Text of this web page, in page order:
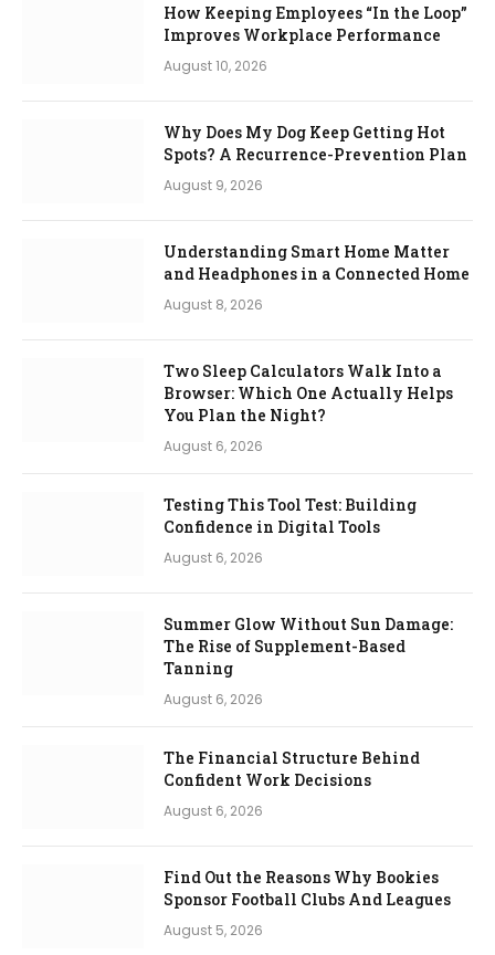
How Keeping Employees “In the Loop”
Improves Workplace Performance
August 10, 2026
Why Does My Dog Keep Getting Hot
Spots? A Recurrence-Prevention Plan
August 9, 2026
Understanding Smart Home Matter
and Headphones in a Connected Home
August 8, 2026
Two Sleep Calculators Walk Into a
Browser: Which One Actually Helps
You Plan the Night?
August 6, 2026
Testing This Tool Test: Building
Confidence in Digital Tools
August 6, 2026
Summer Glow Without Sun Damage:
The Rise of Supplement-Based
Tanning
August 6, 2026
The Financial Structure Behind
Confident Work Decisions
August 6, 2026
Find Out the Reasons Why Bookies
Sponsor Football Clubs And Leagues
August 5, 2026